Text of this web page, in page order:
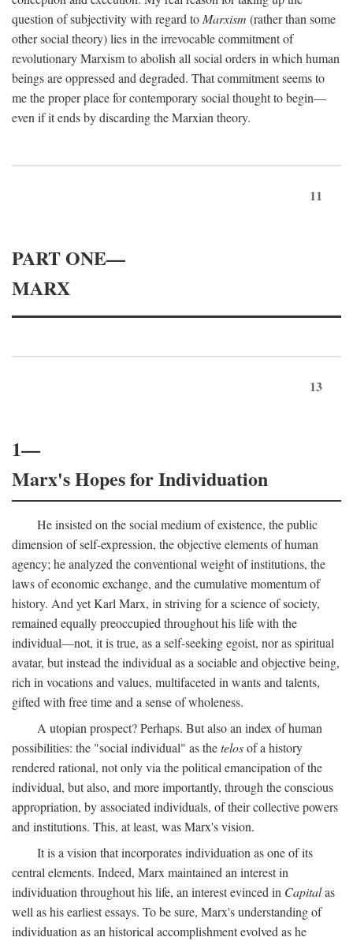
question of subjectivity with regard to Marxism (rather than some
other social theory) lies in the irrevocable commitment of
revolutionary Marxism to abolish all social orders in which human
beings are oppressed and degraded. That commitment seems to
me the proper place for contemporary social thought to begin—
even if it ends by discarding the Marxian theory.
11
PART ONE—
MARX
13
1—
Marx's Hopes for Individuation
He insisted on the social medium of existence, the public
dimension of self-expression, the objective elements of human
agency; he analyzed the conventional weight of institutions, the
laws of economic exchange, and the cumulative momentum of
history. And yet Karl Marx, in striving for a science of society,
remained equally preoccupied throughout his life with the
individual—not, it is true, as a self-seeking egoist, nor as spiritual
avatar, but instead the individual as a sociable and objective being,
rich in vocations and values, multifaceted in wants and talents,
gifted with free time and a sense of wholeness.
A utopian prospect? Perhaps. But also an index of human
possibilities: the "social individual" as thetelosof a history
rendered rational, not only via the political emancipation of the
individual, but also, and more importantly, through the conscious
appropriation, by associated individuals, of their collective powers
and institutions. This, at least, was Marx's vision.
It is a vision that incorporates individuation as one of its
central elements. Indeed, Marx maintained an interest in
individuation throughout his life, an interest evinced in Capitalas
well as his earliest essays. To be sure, Marx's understanding of
individuation as an historical accomplishment evolved as he